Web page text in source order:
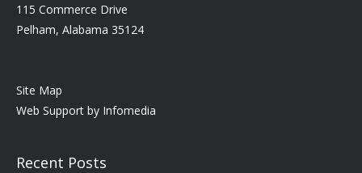
115 Commerce Drive
Pelham, Alabama 35124
Site Map
Web Support by Infomedia
Recent Posts